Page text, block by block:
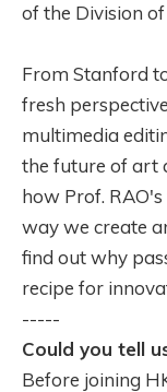
of the Division
From Stanford
fresh
multimedia
the future of art
how Prof.
way we create
find out why
recipe for
-----
Could you tell
Before joining